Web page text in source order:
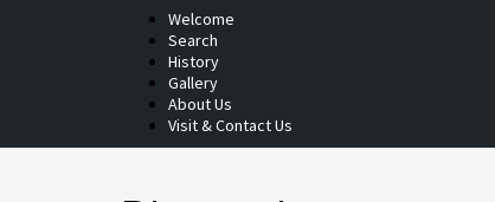
Welcome
Search
History
Gallery
About Us
Visit & Contact Us